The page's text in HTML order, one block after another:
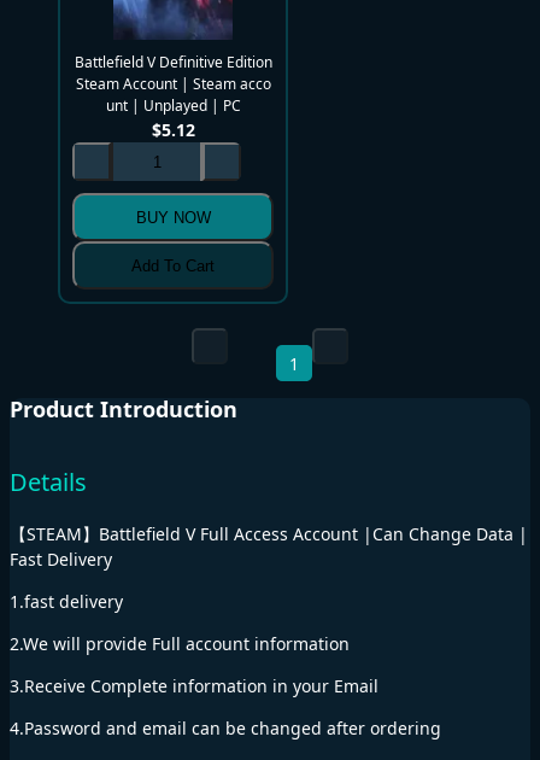
Battlefield V Definitive Edition
Steam Account | Steam acco
unt | Unplayed | PC
$5.12
BUY NOW
Add To Cart
1
Product Introduction
Details
【STEAM】Battlefield V Full Access Account |Can Change Data |
Fast Delivery
1.fast delivery
2.We will provide Full account information
3.Receive Complete information in your Email
4.Password and email can be changed after ordering